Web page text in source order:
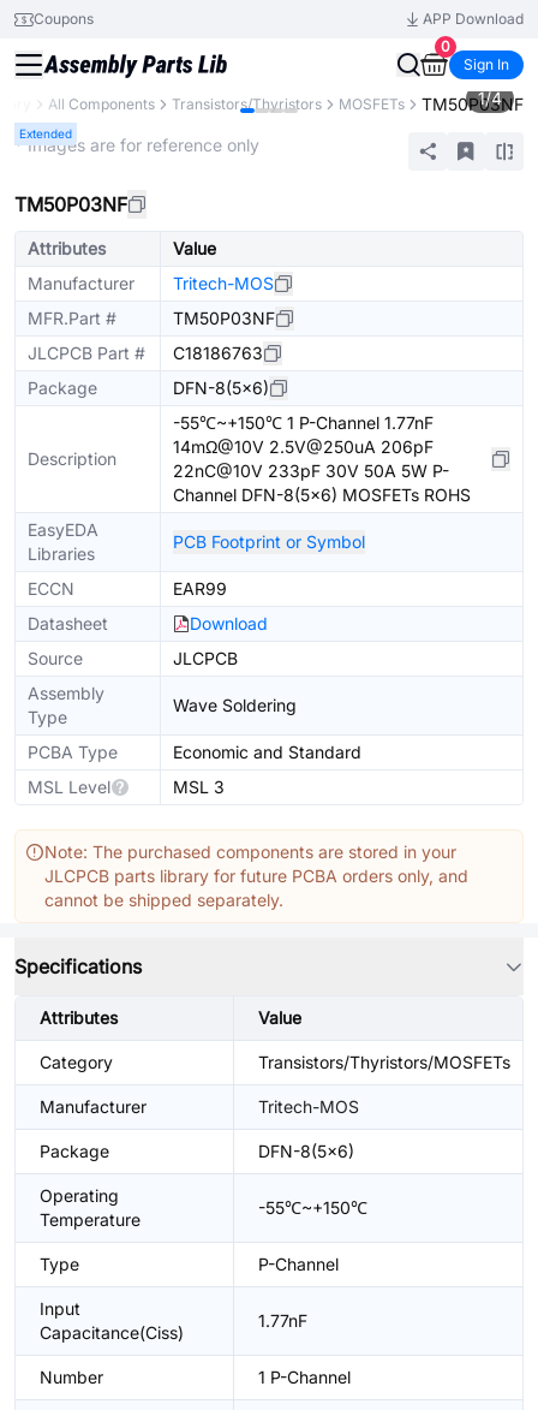
Coupons
APP Download
0
Sign In
All Components Transistors/Thyristors MOSFETs TM50P03NF
Extended
1/4
* Images are for reference only
TM50P03NF
Attributes
Value
Manufacturer
Tritech-MOS
MFR.Part #
TM50P03NF
JLCPCB Part #
C18186763
Package
DFN-8(5x6)
Description
-55℃~+150℃ 1 P-Channel 1.77nF
14mΩ@10V 2.5V@250uA 206pF
22nC@10V 233pF 30V 50A 5W P-
Channel DFN-8(5x6) MOSFETs ROHS
EasyEDA
Libraries
PCB Footprint or Symbol
ECCN
EAR99
Datasheet
Download
Source
JLCPCB
Assembly
Type
Wave Soldering
PCBA Type
Economic and Standard
MSL Level
MSL 3
Note: The purchased components are stored in your
JLCPCB parts library for future PCBA orders only, and
cannot be shipped separately.
Specifications
Attributes Value
Category Transistors/Thyristors/MOSFETs
Manufacturer Tritech-MOS
Package DFN-8(5x6)
Operating
Temperature
-55℃~+150℃
Type P-Channel
Input
Capacitance(Ciss)
1.77nF
Number 1 P-Channel